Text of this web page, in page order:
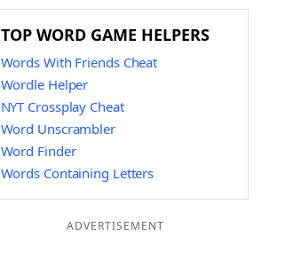
TOP WORD GAME HELPERS
Words With Friends Cheat
Wordle Helper
NYT Crossplay Cheat
Word Unscrambler
Word Finder
Words Containing Letters
ADVERTISEMENT